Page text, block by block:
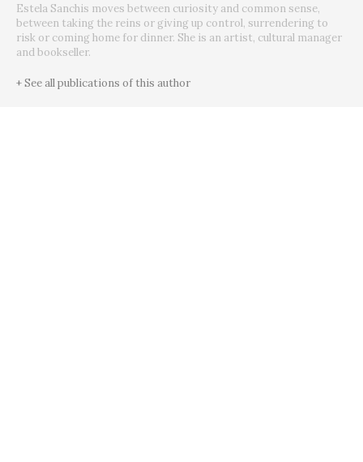
Estela Sanchis moves between curiosity and common sense,
between taking the reins or giving up control, surrendering to
risk or coming home for dinner. She is an artist, cultural manager
and bookseller.
+ See all publications of this author